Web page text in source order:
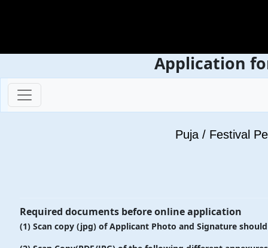
Application
Puja / Festival
Required documents before online application